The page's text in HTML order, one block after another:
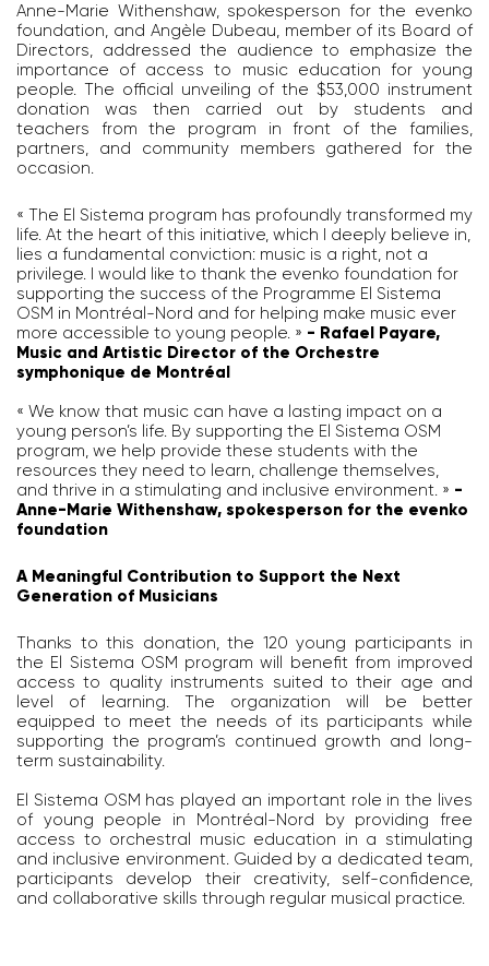
Anne-Marie Withenshaw, spokesperson for the evenko
foundation, and Angèle Dubeau, member of its Board of
Directors, addressed the audience to emphasize the
importance of access to music education for young
people. The official unveiling of the $53,000 instrument
donation was then carried out by students and
teachers from the program in front of the families,
partners, and community members gathered for the
occasion.
« The El Sistema program has profoundly transformed my
life. At the heart of this initiative, which I deeply believe in,
lies a fundamental conviction: music is a right, not a
privilege. I would like to thank the evenko foundation for
supporting the success of the Programme El Sistema
OSM in Montréal-Nord and for helping make music ever
more accessible to young people. » - Rafael Payare,
Music and Artistic Director of the Orchestre
symphonique de Montréal
« We know that music can have a lasting impact on a
young person’s life. By supporting the El Sistema OSM
program, we help provide these students with the
resources they need to learn, challenge themselves,
and thrive in a stimulating and inclusive environment. » -
Anne-Marie Withenshaw, spokesperson for the evenko
foundation
A Meaningful Contribution to Support the Next
Generation of Musicians
Thanks to this donation, the 120 young participants in
the El Sistema OSM program will benefit from improved
access to quality instruments suited to their age and
level of learning. The organization will be better
equipped to meet the needs of its participants while
supporting the program’s continued growth and long-
term sustainability.
El Sistema OSM has played an important role in the lives
of young people in Montréal-Nord by providing free
access to orchestral music education in a stimulating
and inclusive environment. Guided by a dedicated team,
participants develop their creativity, self-confidence,
and collaborative skills through regular musical practice.